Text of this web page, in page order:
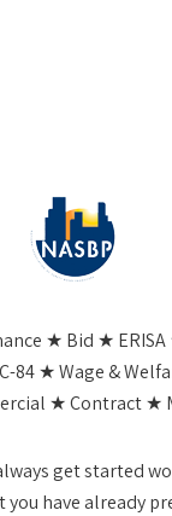
★ Bid ★
84 ★ Wage &
★ Contract ★
get started
have already